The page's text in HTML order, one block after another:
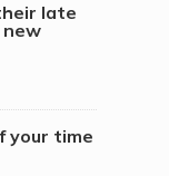
late
your time